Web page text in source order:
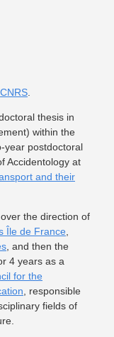
CNRS
thesis in
within the
year postdoctoral
Accidentology at
and their
the direction of
Île de France
, and then the
4 years as a
for the
, responsible
fields of